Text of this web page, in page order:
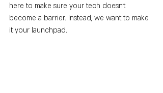
here to make sure your tech doesn’t
become a barrier. Instead, we want to make
it your launchpad.